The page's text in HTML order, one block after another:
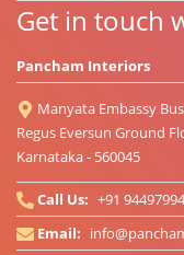
Get in touch
Pancham Interiors
Manyata Embassy
Regus Eversun Ground
Karnataka - 560045
Call Us: +91
Email: